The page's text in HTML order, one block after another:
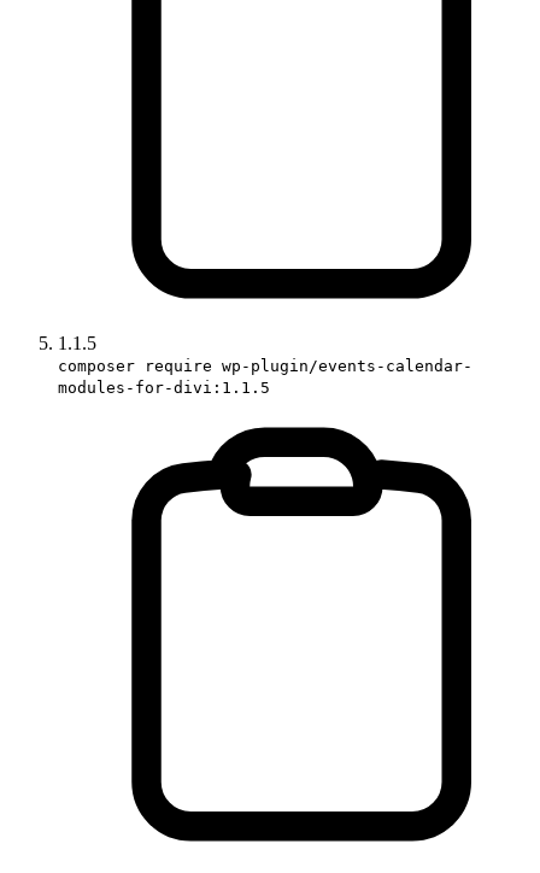
1.1.5
composer require wp-plugin/events-calendar-
modules-for-divi:1.1.5